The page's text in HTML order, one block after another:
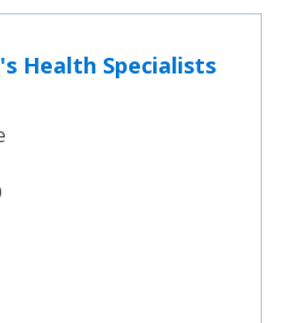
Health Specialists